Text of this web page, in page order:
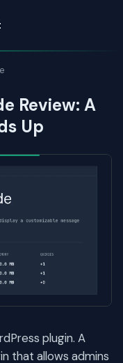
Review: A
Up
plugin. A
that allows admins